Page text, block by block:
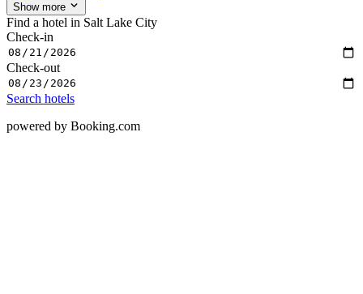
Show more
Find a hotel in Salt Lake City
Check-in
Check-out
Search hotels
powered by Booking.com